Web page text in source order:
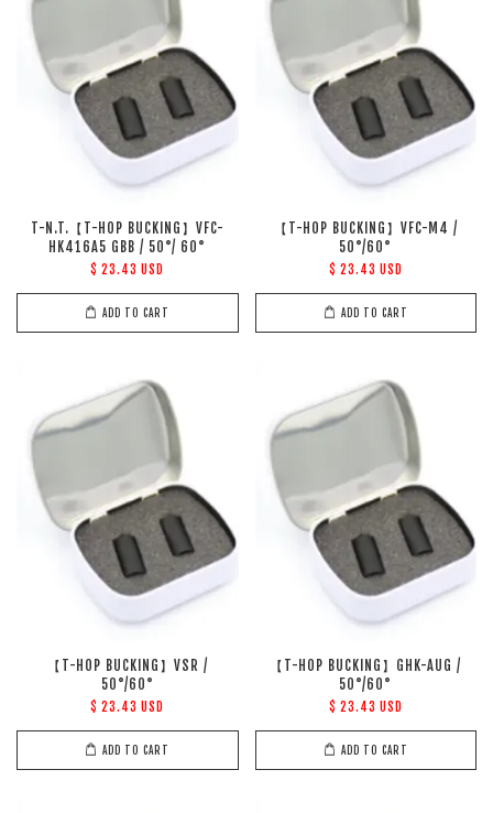
T-N.T.【T-HOP BUCKING】VFC-
HK416A5 GBB / 50°/ 60°
$ 23.43 USD
ADD TO CART
【T-HOP BUCKING】VFC-M4 /
50°/60°
$ 23.43 USD
ADD TO CART
【T-HOP BUCKING】VSR /
50°/60°
$ 23.43 USD
ADD TO CART
【T-HOP BUCKING】GHK-AUG /
50°/60°
$ 23.43 USD
ADD TO CART